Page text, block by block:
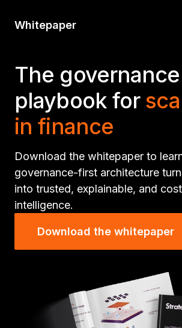
Whitepaper
The governance
playbook for
in finance
Download the whitepaper to
governance-first architecture
into trusted, explainable, and
intelligence.
Download the whitepaper